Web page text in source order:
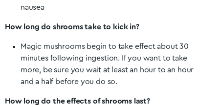
nausea
How long do shrooms take to kick in?
Magic mushrooms begin to take effect about 30
minutes following ingestion. If you want to take
more, be sure you wait at least an hour to an hour
and a half before you do so.
How long do the effects of shrooms last?